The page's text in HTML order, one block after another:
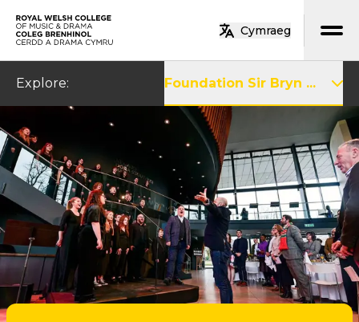
Skip to main content
Cymraeg
Explore: Foundation Sir Bryn ...